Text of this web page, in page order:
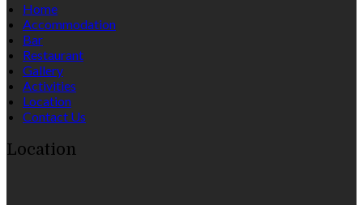
Home
Accommodation
Bar
Restaurant
Gallery
Activities
Location
Contact Us
Location